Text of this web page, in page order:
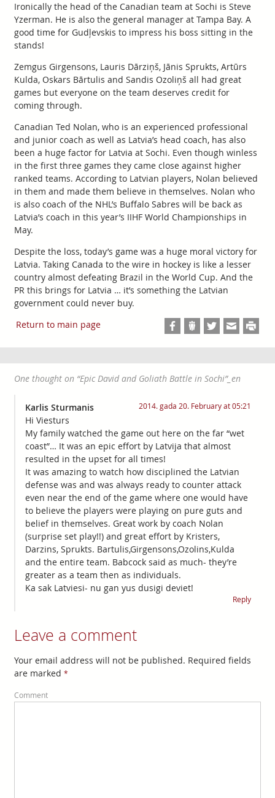
Ironically the head of the Canadian team at Sochi is Steve
Yzerman. He is also the general manager at Tampa Bay. A
good time for Gudļevskis to impress his boss sitting in the
stands!
Zemgus Girgensons, Lauris Dārziņš, Jānis Sprukts, Artūrs
Kulda, Oskars Bārtulis and Sandis Ozoliņš all had great
games but everyone on the team deserves credit for
coming through.
Canadian Ted Nolan, who is an experienced professional
and junior coach as well as Latvia’s head coach, has also
been a huge factor for Latvia at Sochi. Even though winless
in the first three games they came close against higher
ranked teams. According to Latvian players, Nolan believed
in them and made them believe in themselves. Nolan who
is also coach of the NHL’s Buffalo Sabres will be back as
Latvia’s coach in this year’s IIHF World Championships in
May.
Despite the loss, today’s game was a huge moral victory for
Latvia. Taking Canada to the wire in hockey is like a lesser
country almost defeating Brazil in the World Cup. And the
PR this brings for Latvia … it’s something the Latvian
government could never buy.
Return to main page
One thought on “Epic David and Goliath Battle in Sochi”_en
Karlis Sturmanis 2014. gada 20. February at 05:21
Hi Viesturs
My family watched the game out here on the far “wet
coast”… It was an epic effort by Latvija that almost
resulted in the upset for all times!
It was amazing to watch how disciplined the Latvian
defense was and was always ready to counter attack
even near the end of the game where one would have
to believe the players were playing on pure guts and
belief in themselves. Great work by coach Nolan
(surprise set play!!) and great effort by Kristers,
Darzins, Sprukts. Bartulis,Girgensons,Ozolins,Kulda
and the entire team. Babcock said as much- they’re
greater as a team then as individuals.
Ka sak Latviesi- nu gan yus dusigi deviet!
Reply
Leave a comment
Your email address will not be published. Required fields
are marked *
Comment